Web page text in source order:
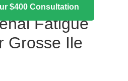
$400 Consultation
Fatigue
Grosse Ile